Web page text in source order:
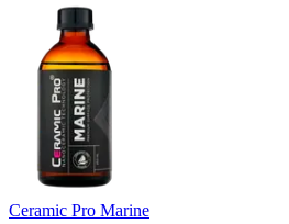
Ceramic Pro Marine